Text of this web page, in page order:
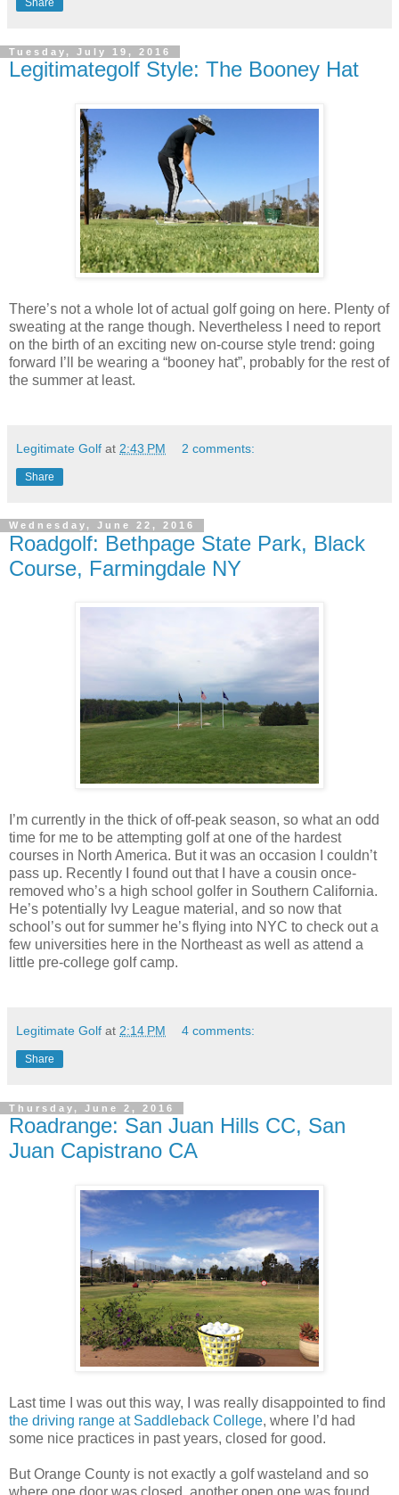
Tuesday, July 19, 2016
Legitimategolf Style: The Booney Hat
There’s not a whole lot of actual golf going on here. Plenty of
sweating at the range though. Nevertheless I need to report
on the birth of an exciting new on-course style trend: going
forward I’ll be wearing a “booney hat”, probably for the rest of
the summer at least.
Legitimate Golf at 2:43 PM 2 comments:
Share
Wednesday, June 22, 2016
Roadgolf: Bethpage State Park, Black
Course, Farmingdale NY
I’m currently in the thick of off-peak season, so what an odd
time for me to be attempting golf at one of the hardest
courses in North America. But it was an occasion I couldn’t
pass up. Recently I found out that I have a cousin once-
removed who’s a high school golfer in Southern California.
He’s potentially Ivy League material, and so now that
school’s out for summer he’s flying into NYC to check out a
few universities here in the Northeast as well as attend a
little pre-college golf camp.
Legitimate Golf at 2:14 PM 4 comments:
Share
Thursday, June 2, 2016
Roadrange: San Juan Hills CC, San
Juan Capistrano CA
Last time I was out this way, I was really disappointed to find
the driving range at Saddleback College, where I’d had
some nice practices in past years, closed for good.
But Orange County is not exactly a golf wasteland and so
where one door was closed, another open one was found